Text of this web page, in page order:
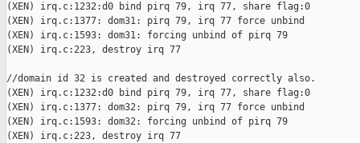
(XEN) irq.c:1232:d0 bind pirq 79, irq 77, share flag:0
(XEN) irq.c:1377: dom31: pirq 79, irq 77 force unbind
(XEN) irq.c:1593: dom31: forcing unbind of pirq 79
(XEN) irq.c:223, destroy irq 77
//domain id 32 is created and destroyed correctly also.
(XEN) irq.c:1232:d0 bind pirq 79, irq 77, share flag:0
(XEN) irq.c:1377: dom32: pirq 79, irq 77 force unbind
(XEN) irq.c:1593: dom32: forcing unbind of pirq 79
(XEN) irq.c:223, destroy irq 77